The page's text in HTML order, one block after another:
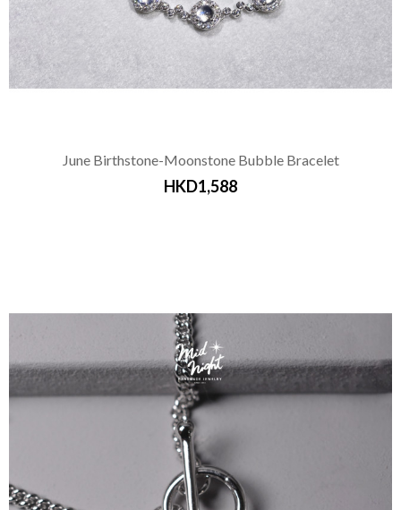
June Birthstone-Moonstone Bubble Bracelet
HKD1,588